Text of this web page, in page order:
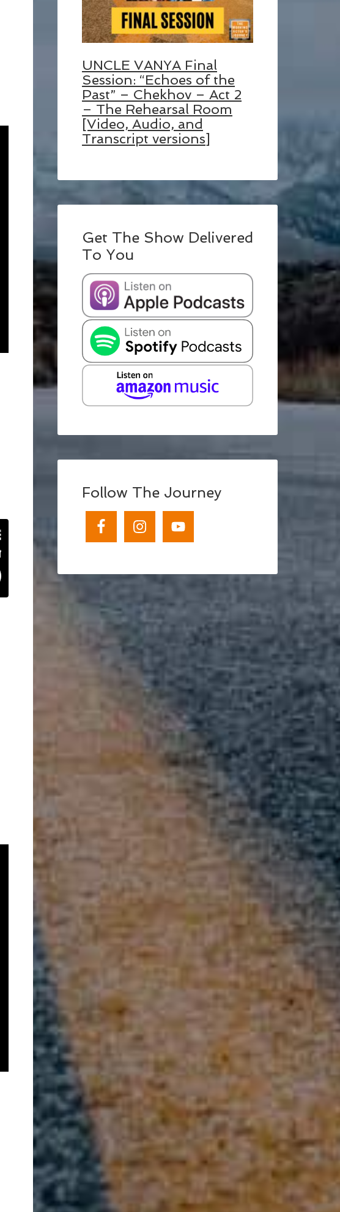
UNCLE VANYA Final
Session: “Echoes of the
Past” – Chekhov – Act 2
– The Rehearsal Room
[Video, Audio, and
Transcript versions]
Get The Show Delivered
To You
Follow The Journey